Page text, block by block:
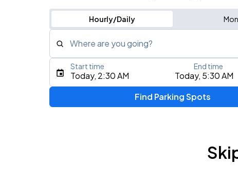
Hourly/Daily
Where are you going?
Type an address, place, city, airport, or event
Today, 2:30 AM Today, 5:30 AM
Start time End time
Find Parking Spots